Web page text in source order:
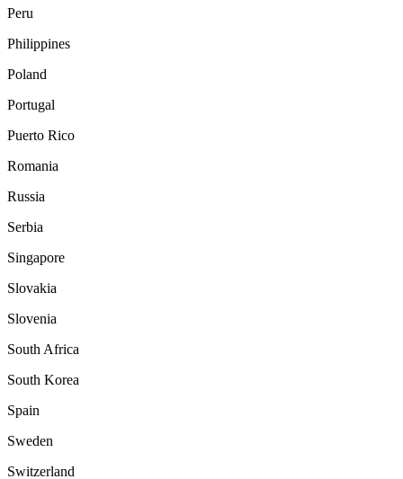
Peru
Philippines
Poland
Portugal
Puerto Rico
Romania
Russia
Serbia
Singapore
Slovakia
Slovenia
South Africa
South Korea
Spain
Sweden
Switzerland